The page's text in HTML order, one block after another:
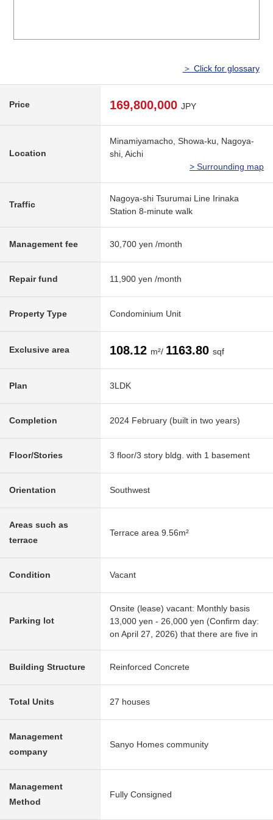
＞ Click for glossary
Price 169,800,000 JPY
Location
Minamiyamacho, Showa-ku, Nagoya-
shi, Aichi
> Surrounding map
Traffic
Nagoya-shi Tsurumai Line Irinaka
Station 8-minute walk
Management fee 30,700 yen /month
Repair fund 11,900 yen /month
Property Type Condominium Unit
Exclusive area 108.12 m²/ 1163.80 sqf
Plan 3LDK
Completion 2024 February (built in two years)
Floor/Stories 3 floor/3 story bldg. with 1 basement
Orientation Southwest
Areas such as
terrace
Terrace area 9.56m²
Condition Vacant
Parking lot
Onsite (lease) vacant: Monthly basis
13,000 yen - 26,000 yen (Confirm day:
on April 27, 2026) that there are five in
Building Structure Reinforced Concrete
Total Units 27 houses
Management
company
Sanyo Homes community
Management
Method
Fully Consigned